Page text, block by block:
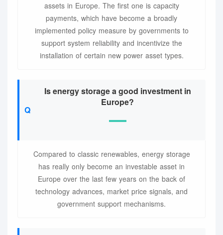
assets in Europe. The first one is capacity
payments, which have become a broadly
implemented policy measure by governments to
support system reliability and incentivize the
installation of certain new power asset types.
Is energy storage a good investment in
Europe?
Compared to classic renewables, energy storage
has really only become an investable asset in
Europe over the last few years on the back of
technology advances, market price signals, and
government support mechanisms.